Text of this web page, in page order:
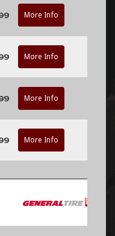
More Info
More Info
More Info
More Info